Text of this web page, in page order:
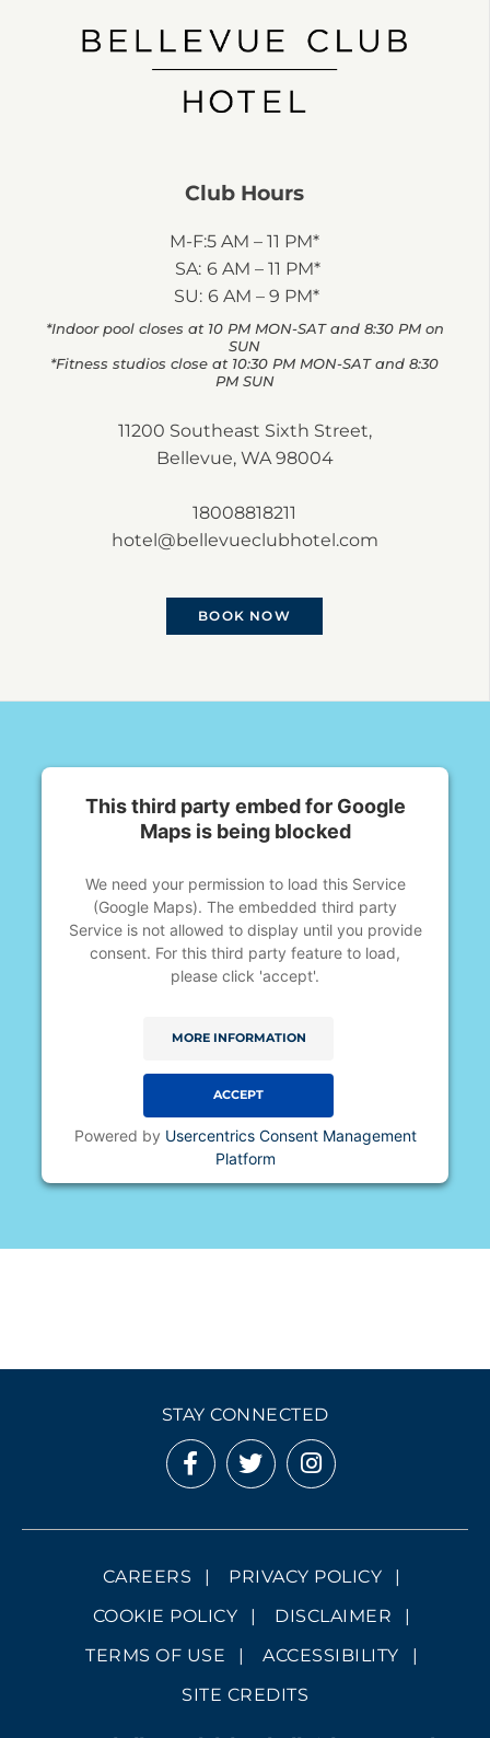
Club Hours
M-F:
SA:
SU:
5 AM – 11 PM*
6 AM – 11 PM*
6 AM – 9 PM*
*Indoor pool closes at 10 PM MON-SAT and 8:30 PM on
SUN
*Fitness studios close at 10:30 PM MON-SAT and 8:30
PM SUN
11200 Southeast Sixth Street,
Bellevue, WA 98004
18008818211
hotel@bellevueclubhotel.com
BOOK NOW
This third party embed for Google
Maps is being blocked
We need your permission to load this Service
(Google Maps). The embedded third party
Service is not allowed to display until you provide
consent. For this third party feature to load,
please click 'accept'.
MORE INFORMATION
ACCEPT
Powered by Usercentrics Consent Management
Platform
STAY CONNECTED
CAREERS
PRIVACY POLICY
COOKIE POLICY
DISCLAIMER
TERMS OF USE
ACCESSIBILITY
SITE CREDITS